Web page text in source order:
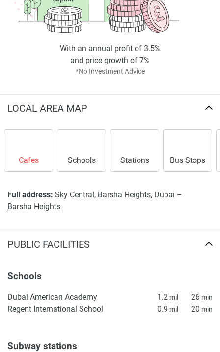
*No Investment Advice
With an annual profit of 3.5%
and price growth of 7%
LOCAL AREA MAP
Cafes Schools Stations Bus Stops
Full address: Sky Central, Barsha Heights, Dubai –
Barsha Heights
PUBLIC FACILITIES
Schools
Dubai American Academy 1.2 mil 26 min
Regent International School 0.9 mil 20 min
Subway stations